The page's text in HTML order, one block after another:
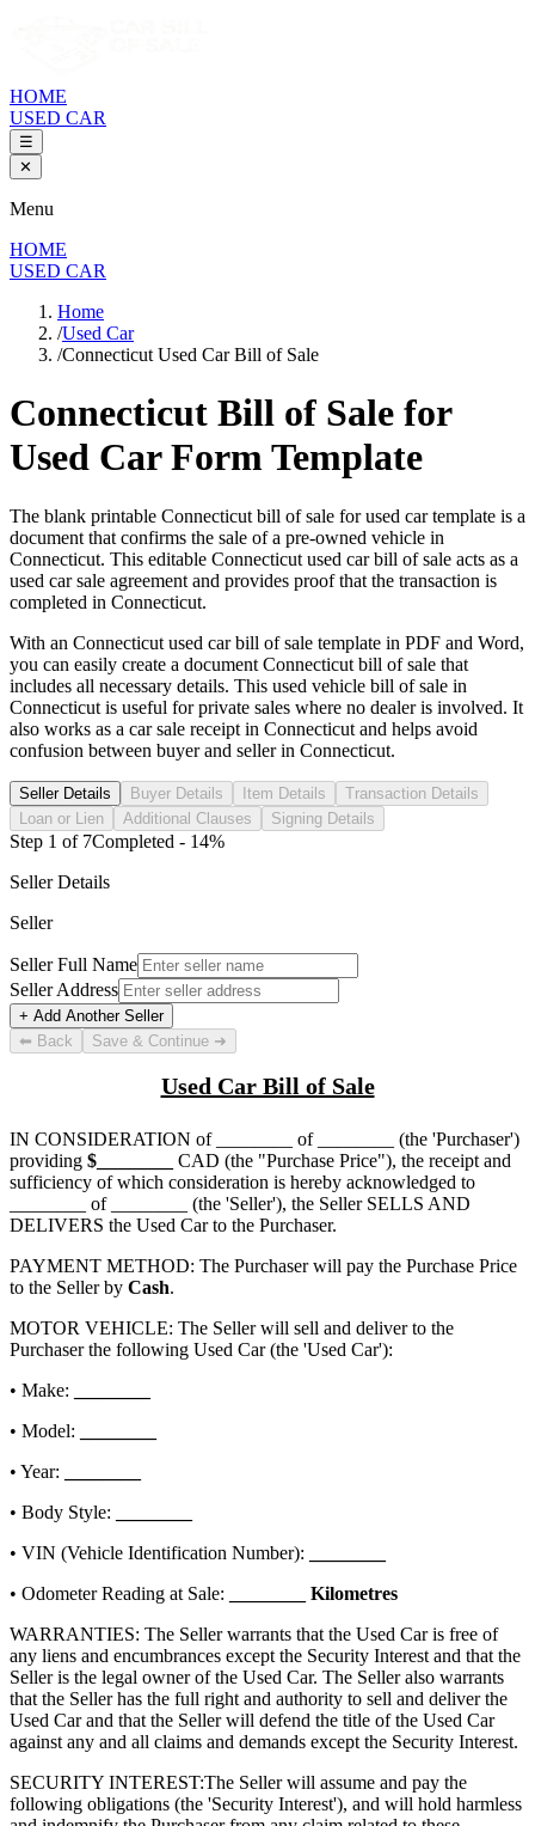
HOME
USED CAR
☰
✕
Menu
HOME
USED CAR
Home
/Used Car
/Connecticut Used Car Bill of Sale
Connecticut Bill of Sale for
Used Car Form Template
The blank printable Connecticut bill of sale for used car template is a
document that confirms the sale of a pre-owned vehicle in
Connecticut. This editable Connecticut used car bill of sale acts as a
used car sale agreement and provides proof that the transaction is
completed in Connecticut.
With an Connecticut used car bill of sale template in PDF and Word,
you can easily create a document Connecticut bill of sale that
includes all necessary details. This used vehicle bill of sale in
Connecticut is useful for private sales where no dealer is involved. It
also works as a car sale receipt in Connecticut and helps avoid
confusion between buyer and seller in Connecticut.
Seller Details Buyer Details Item Details
Transaction Details
Loan or Lien
Additional Clauses Signing Details
Step 1 of 7Completed - 14%
Seller Details
Seller
Seller Full Name
Seller Address
+ Add Another Seller
⬅ Back
Save & Continue ➜
Used Car Bill of Sale
IN CONSIDERATION of ________ of ________
(the 'Purchaser')
providing $
CAD (the "Purchase Price"), the receipt and
sufficiency of which consideration is hereby acknowledged to
________ of ________
(the 'Seller'), the Seller SELLS AND
DELIVERS the Used Car to the Purchaser.
PAYMENT METHOD: The Purchaser will pay the Purchase Price
to the Seller by Cash.
MOTOR VEHICLE: The Seller will sell and deliver to the
Purchaser the following Used Car (the 'Used Car'):
• Make:
• Model:
• Year:
• Body Style:
• VIN (Vehicle Identification Number):
• Odometer Reading at Sale:
Kilometres
WARRANTIES: The Seller warrants that the Used Car is free of
any liens and encumbrances except the Security Interest and that the
Seller is the legal owner of the Used Car. The Seller also warrants
that the Seller has the full right and authority to sell and deliver the
Used Car and that the Seller will defend the title of the Used Car
against any and all claims and demands except the Security Interest.
SECURITY INTEREST:The Seller will assume and pay the
following obligations (the 'Security Interest'), and will hold harmless